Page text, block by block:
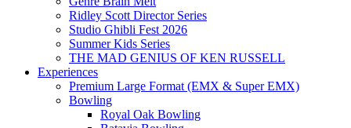
Ridley Scott Director Series
Studio Ghibli Fest 2026
Summer Kids Series
THE MAD GENIUS OF KEN RUSSELL
Experiences
Premium Large Format (EMX & Super EMX)
Bowling
Royal Oak Bowling